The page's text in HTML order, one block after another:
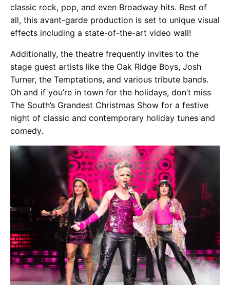
classic rock, pop, and even Broadway hits. Best of
all, this avant-garde production is set to unique visual
effects including a state-of-the-art video wall!
Additionally, the theatre frequently invites to the
stage guest artists like the Oak Ridge Boys, Josh
Turner, the Temptations, and various tribute bands.
Oh and if you’re in town for the holidays, don’t miss
The South’s Grandest Christmas Show for a festive
night of classic and contemporary holiday tunes and
comedy.